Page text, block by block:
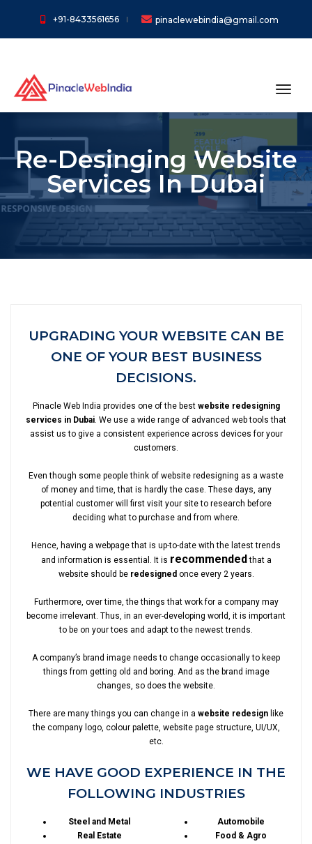
+91-8433561656 pinaclewebindia@gmail.com
Re-Desinging Website
Services In Dubai
UPGRADING YOUR WEBSITE CAN BE
ONE OF YOUR BEST BUSINESS
DECISIONS.
Pinacle Web India provides one of the best website redesigning
services in Dubai. We use a wide range of advanced web tools that
assist us to give a consistent experience across devices for your
customers.
Even though some people think of website redesigning as a waste
of money and time, that is hardly the case. These days, any
potential customer will first visit your site to research before
deciding what to purchase and from where.
Hence, having a webpage that is up-to-date with the latest trends
and information is essential. It is recommendedthat a
website should be redesigned once every 2 years.
Furthermore, over time, the things that work for a company may
become irrelevant. Thus, in an ever-developing world, it is important
to be on your toes and adapt to the newest trends.
A company’s brand image needs to change occasionally to keep
things from getting old and boring. And as the brand image
changes, so does the website.
There are many things you can change in a website redesign like
the company logo, colour palette, website page structure, UI/UX,
etc.
WE HAVE GOOD EXPERIENCE IN THE
FOLLOWING INDUSTRIES
Steel and Metal
Real Estate
Automobile
Food & Agro